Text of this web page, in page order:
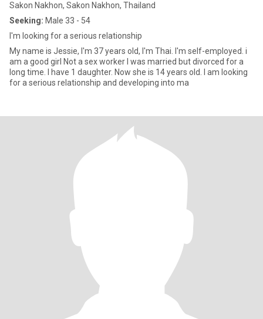
Sakon Nakhon, Sakon Nakhon, Thailand
Seeking: Male 33 - 54
I'm looking for a serious relationship
My name is Jessie, I'm 37 years old, I'm Thai. I'm self-employed. i
am a good girl Not a sex worker I was married but divorced for a
long time. I have 1 daughter. Now she is 14 years old. I am looking
for a serious relationship and developing into ma